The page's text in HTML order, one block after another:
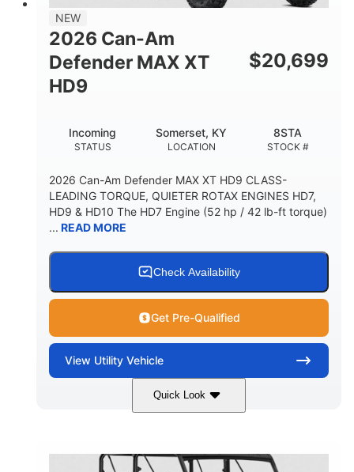
NEW
2026 Can-Am
Defender MAX XT
HD9
$20,699
STATUS
Incoming
LOCATION
Somerset, KY
STOCK #
8STA
2026 Can-Am Defender MAX XT HD9 CLASS-
LEADING TORQUE, QUIETER ROTAX ENGINES HD7,
HD9 & HD10 The HD7 Engine (52 hp / 42 lb-ft torque)
... READ MORE
Check Availability
Get Pre-Qualified
View Utility Vehicle
Quick Look
Dark Wildland Camo
976cc 65HP